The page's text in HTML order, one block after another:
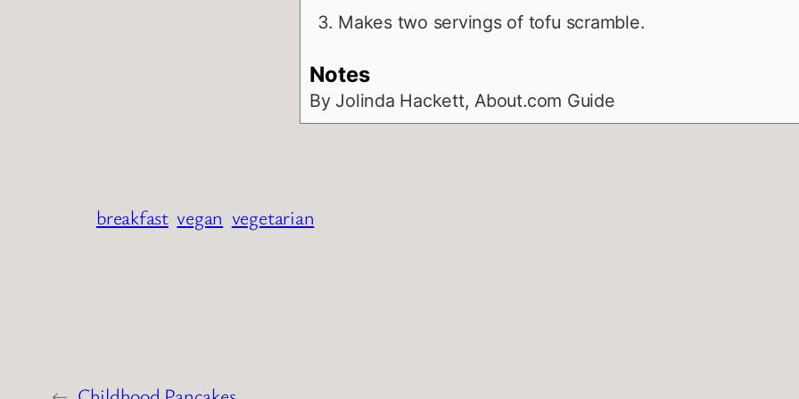
Makes two servings of tofu scramble.
Notes
By Jolinda Hackett, About.com Guide
breakfast vegan vegetarian